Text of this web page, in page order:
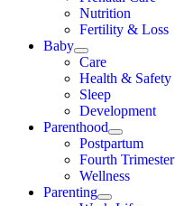
Nutrition
Fertility & Loss
Baby
Care
Health & Safety
Sleep
Development
Parenthood
Postpartum
Fourth Trimester
Wellness
Parenting